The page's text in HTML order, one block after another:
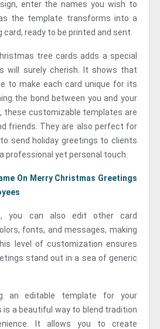
enter the names you wish to
the template transforms into a
ready to be printed and sent.
tree cards adds a special
will surely cherish. It shows that
to make each card unique for its
the bond between you and your
these customizable templates are
friends. They are also perfect for
send holiday greetings to clients
professional yet personal touch.
On Merry Christmas Greetings
you can also edit other card
fonts, and messages, making
level of customization ensures
stand out in a sea of generic
an editable template for your
a beautiful way to blend tradition
It allows you to create